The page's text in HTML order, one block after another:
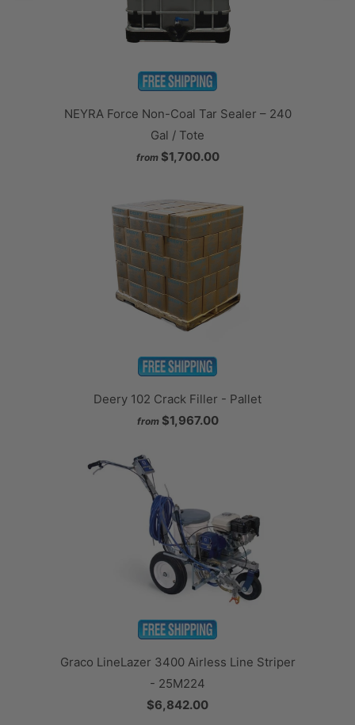
NEYRA Force Non-Coal Tar Sealer – 240
Gal / Tote
from $1,700.00
Deery 102 Crack Filler - Pallet
from $1,967.00
Graco LineLazer 3400 Airless Line Striper
- 25M224
$6,842.00